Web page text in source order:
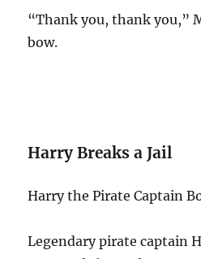
“Thank you, thank you,”
bow.
Harry Breaks a Jail
Harry the Pirate Captain
Legendary pirate captain